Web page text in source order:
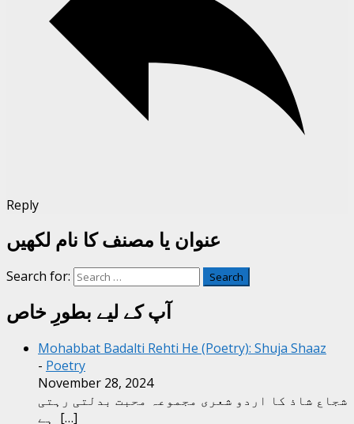
Reply
عنوان یا مصنف کا نام لکھیں
Search for:
آپ کے لیے بطورِ خاص
Mohabbat Badalti Rehti He (Poetry): Shuja Shaaz
- Poetry
November 28, 2024
شجاع شاذ کا اردو شعری مجموعہ محبت بدلتی رہتی
[…]